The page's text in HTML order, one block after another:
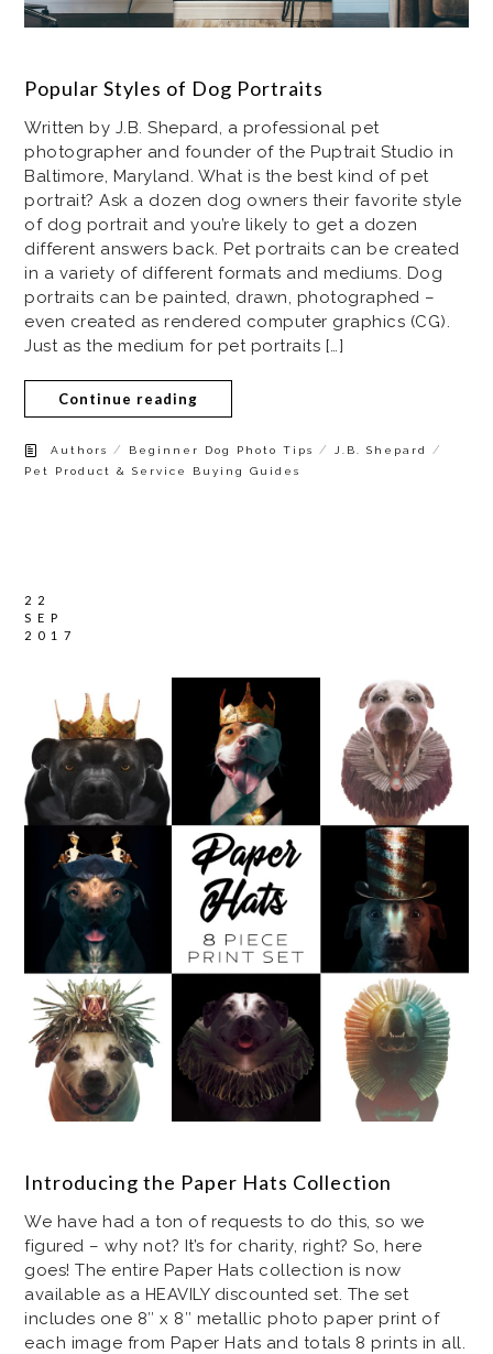
Popular Styles of Dog Portraits
Written by J.B. Shepard, a professional pet
photographer and founder of the Puptrait Studio in
Baltimore, Maryland. What is the best kind of pet
portrait? Ask a dozen dog owners their favorite style
of dog portrait and you’re likely to get a dozen
different answers back. Pet portraits can be created
in a variety of different formats and mediums. Dog
portraits can be painted, drawn, photographed –
even created as rendered computer graphics (CG).
Just as the medium for pet portraits […]
Continue reading
Authors / Beginner Dog Photo Tips / J.B. Shepard /
Pet Product & Service Buying Guides
22
SEP
2017
Introducing the Paper Hats Collection
We have had a ton of requests to do this, so we
figured – why not? It’s for charity, right? So, here
goes! The entire Paper Hats collection is now
available as a HEAVILY discounted set. The set
includes one 8″ x 8″ metallic photo paper print of
each image from Paper Hats and totals 8 prints in all.